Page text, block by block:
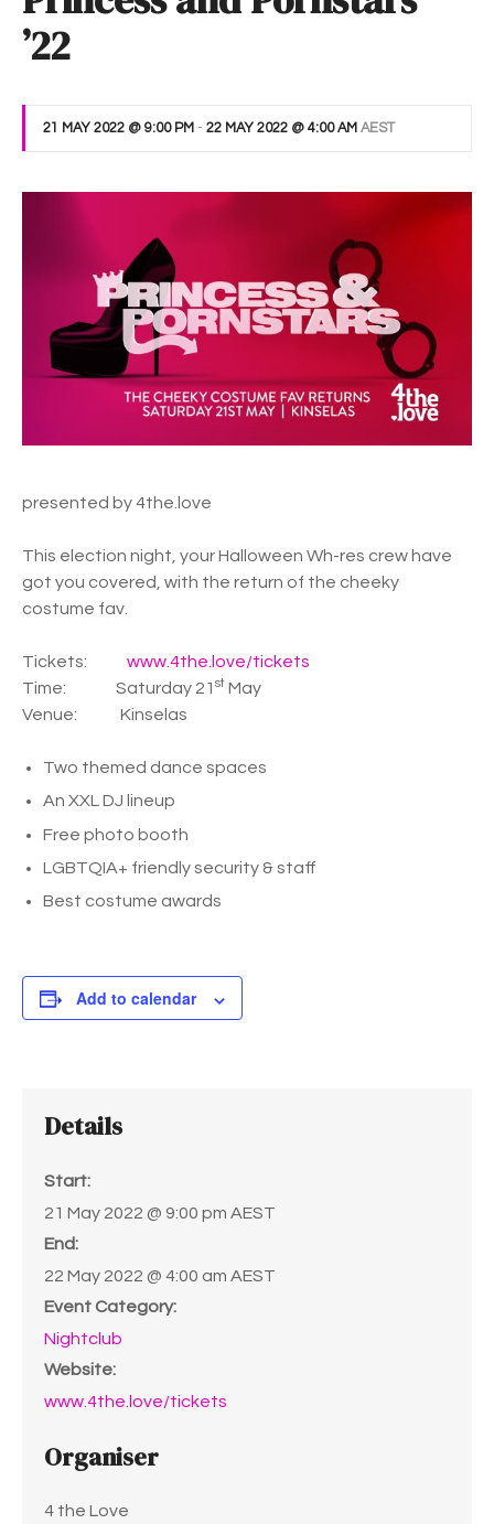
’22
21 MAY 2022 @ 9:00 PM - 22 MAY 2022 @ 4:00 AM AEST
presented by 4the.love
This election night, your Halloween Wh-res crew have
got you covered, with the return of the cheeky
costume fav.
Tickets: www.4the.love/tickets
Time: Saturday 21 st May
Venue: Kinselas
Two themed dance spaces
An XXL DJ lineup
Free photo booth
LGBTQIA+ friendly security & staff
Best costume awards
Add to calendar
Details
Start:
21 May 2022 @ 9:00 pm AEST
End:
22 May 2022 @ 4:00 am AEST
Event Category:
Nightclub
Website:
www.4the.love/tickets
Organiser
4 the Love